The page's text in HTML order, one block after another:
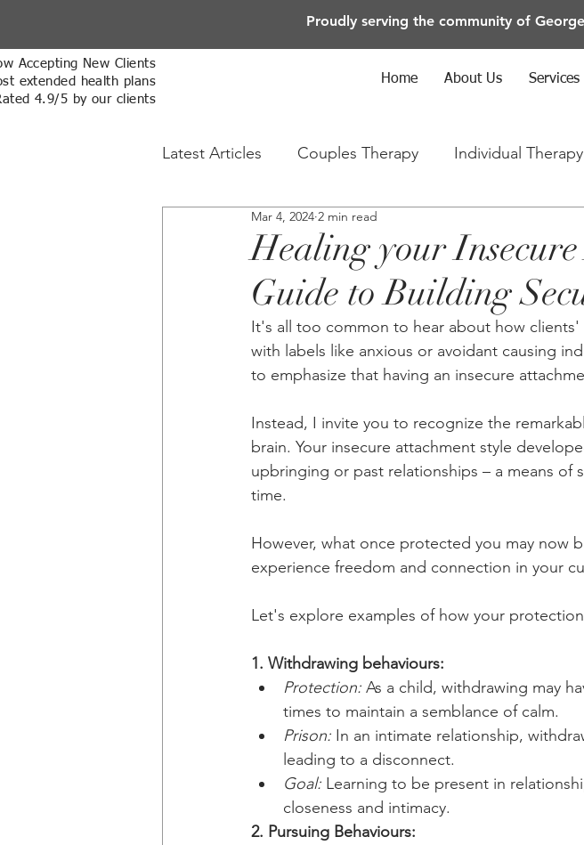
Proudly serving the community of
Accepting New Clients
extended health plans
4.9/5 by our clients
Home About Us Services
Latest Articles Couples Therapy Individual Therapy
Online Therapy Sex Therapy
Healing your
Guide to Building
Mar 4, 2024 2 min read
It's all too common to hear about how
with labels like anxious or avoidant causing
to emphasize that having an insecure
Instead, I invite you to recognize the
brain. Your insecure attachment style
upbringing or past relationships – a means
time.
However, what once protected you may now
experience freedom and connection in your
Let's explore examples of how your
1. Withdrawing behaviours:
Protection: As a child, withdrawing may
times to maintain a semblance of calm.
Prison: In an intimate relationship,
leading to a disconnect.
Goal: Learning to be present in
closeness and intimacy.
2. Pursuing Behaviours: